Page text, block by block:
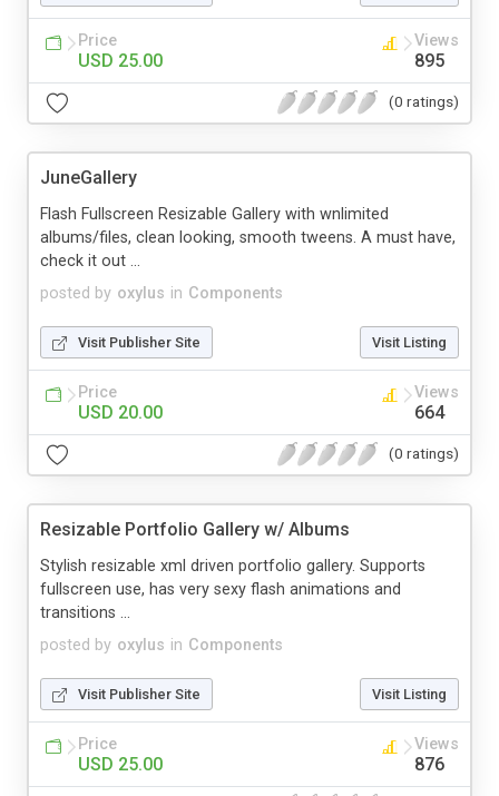
Price
USD 25.00
Views
895
(0 ratings)
JuneGallery
posted by oxylus in Components
Flash Fullscreen Resizable Gallery with wnlimited
albums/files, clean looking, smooth tweens. A must have,
check it out ...
Visit Publisher Site Visit Listing
Price
USD 20.00
Views
664
(0 ratings)
Resizable Portfolio Gallery w/ Albums
posted by oxylus in Components
Stylish resizable xml driven portfolio gallery. Supports
fullscreen use, has very sexy flash animations and
transitions ...
Visit Publisher Site Visit Listing
Price
USD 25.00
Views
876